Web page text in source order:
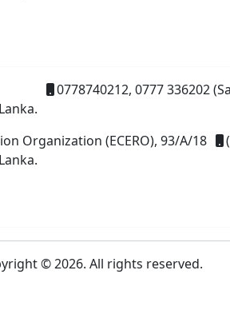
0778740212, 0777 336202
Organization (ECERO), 93/A/18
© 2026. All rights reserved.